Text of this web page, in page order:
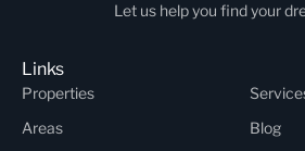
Let us help you find your
Links
Properties
Areas
Blog